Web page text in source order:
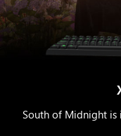
South of Midnight is